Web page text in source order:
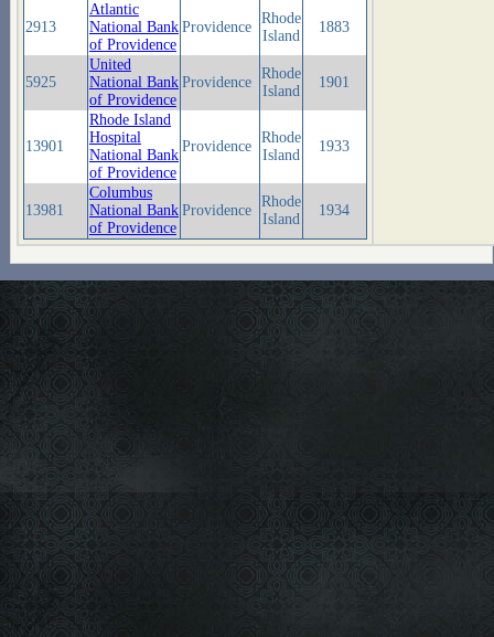
2913
Atlantic
National Bank
of Providence
Providence
Rhode
Island
1883
5925
United
National Bank
of Providence
Providence
Rhode
Island
1901
13901
Rhode Island
Hospital
National Bank
of Providence
Providence
Rhode
Island
1933
13981
Columbus
National Bank
of Providence
Providence
Rhode
Island
1934